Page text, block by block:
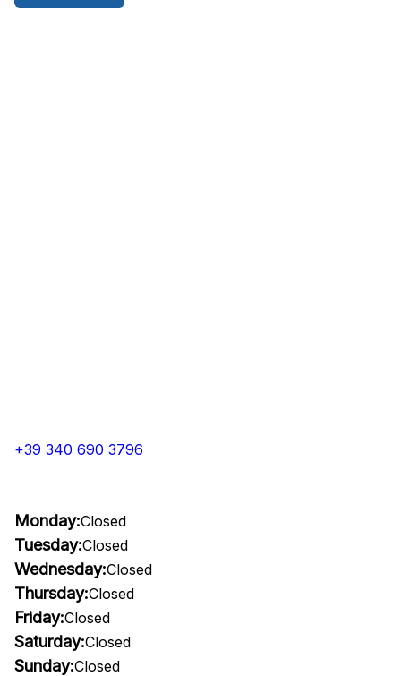
+39 340 690 3796
Monday:Closed
Tuesday:Closed
Wednesday:Closed
Thursday:Closed
Friday:Closed
Saturday:Closed
Sunday:Closed